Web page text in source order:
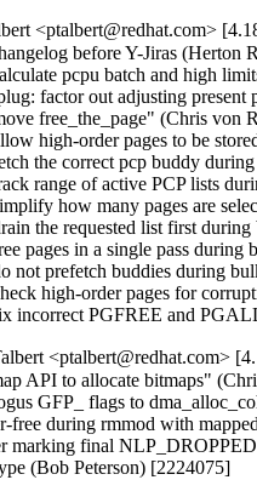
<ptalbert@redhat.com>
before Y-Jiras (Herton
pcpu batch and high
factor out adjusting
free_the_page" (Chris von
high-order pages to be
the correct pcp buddy
range of active PCP lists
how many pages are
the requested list first
pages in a single pass
not prefetch buddies during
high-order pages for
incorrect PGFREE and
<ptalbert@redhat.com>
API to allocate bitmaps"
GFP_ flags to
free during rmmod with
marking final
(Bob Peterson) [2224075]